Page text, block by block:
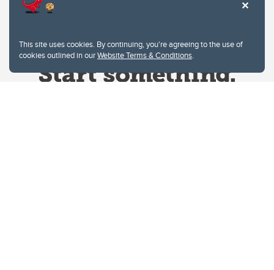
This site uses cookies. By continuing, you're agreeing to the use of
cookies outlined in ourWebsite Terms & Conditions.